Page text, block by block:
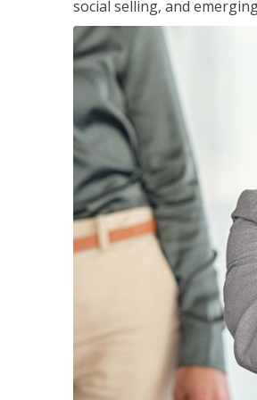
social selling, and